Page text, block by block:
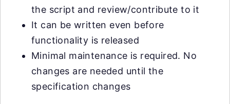
the script and review/contribute to it
It can be written even before
functionality is released
Minimal maintenance is required. No
changes are needed until the
specification changes